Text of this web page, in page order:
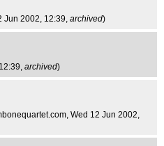
Jun 2002, 12:39, archived)
archived)
, Wed 12 Jun 2002,